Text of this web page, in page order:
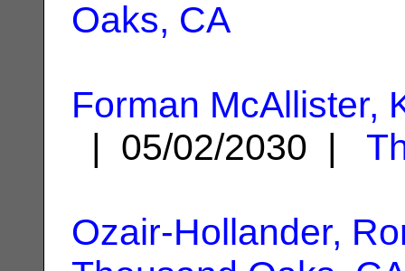
Oaks, CA
Forman McAllister,
| 05/02/2030 |
Ozair-Hollander,